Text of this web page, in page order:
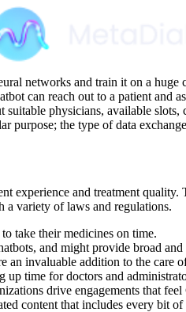
networks and train it on a
can reach out to a patient and
physicians, available
purpose; the type of data
experience and treatment
a variety of laws and regulations.
take their medicines on time.
and might provide broad
an invaluable addition to the care
up time for doctors and
drive engagements that
content that includes every bit